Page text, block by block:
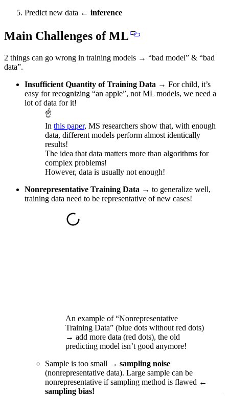
Predict new data ← inference
Main Challenges of ML
2 things can go wrong in training models → “bad model” & “bad
data”.
Insufficient Quantity of Training Data → For child, it’s
easy for recognizing “an apple”, not ML models, we need a
lot of data for it!
☝
In this paper, MS researchers show that, with enough
data, different models perform almost identically
results!
The idea that data matters more than algorithms for
complex problems!
However, data is usually not enough!
Nonrepresentative Training Data → to generalize well,
training data need to be representative of new cases!
An example of “Nonrepresentative
Training Data” (blue dots without red dots)
→ add more data (red dots), the old
predicting model isn’t good anymore!
Sample is too small → sampling noise
(nonrepresentative data). Large sample can be
nonrepresentative if sampling method is flawed ←
sampling bias!